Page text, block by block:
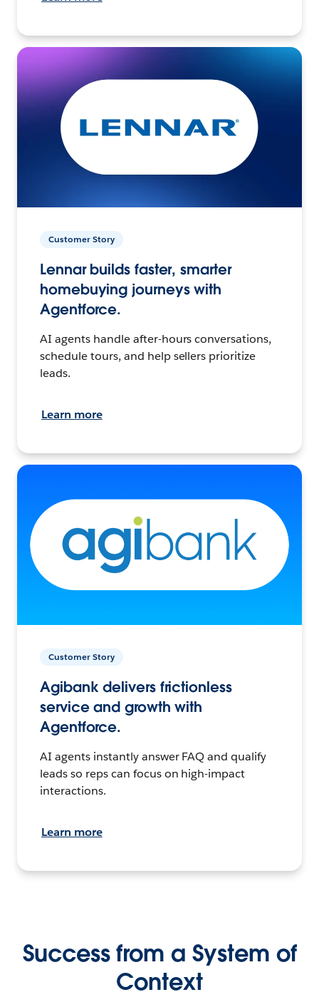
Customer Story
Lennar builds faster, smarter
homebuying journeys with
Agentforce.
AI agents handle after-hours conversations,
schedule tours, and help sellers prioritize
leads.
Learn more
Customer Story
Agibank delivers frictionless
service and growth with
Agentforce.
AI agents instantly answer FAQ and qualify
leads so reps can focus on high-impact
interactions.
Learn more
Success from a System of
Context